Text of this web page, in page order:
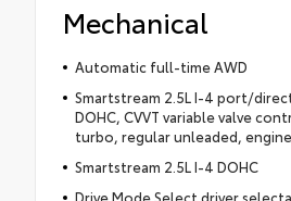
Mechanical
Automatic full-time AWD
Smartstream 2.5L I-4 port/
DOHC, CVVT variable valve
turbo, regular unleaded,
Smartstream 2.5L I-4 DOHC
Drive Mode Select driver